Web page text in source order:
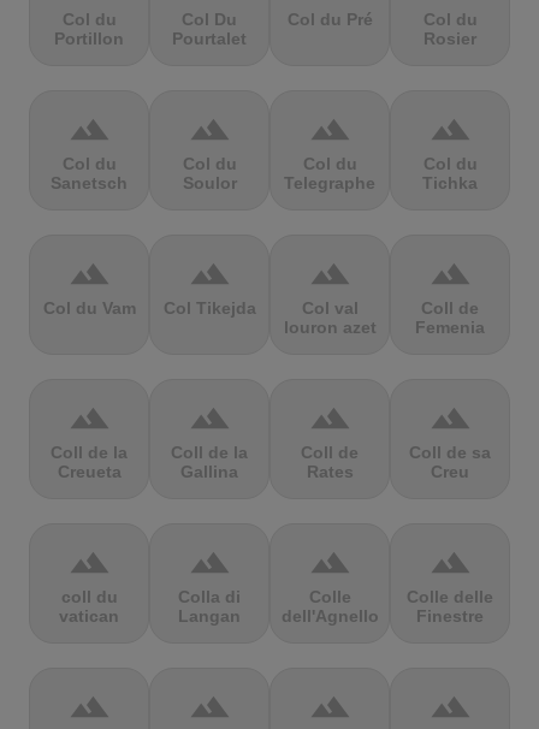
Col du
Portillon
Col Du
Pourtalet
Col du Pré
Col du
Rosier
terrain
Col du
Sanetsch
terrain
Col du
Soulor
terrain
Col du
Telegraphe
terrain
Col du
Tichka
terrain
Col du Vam
terrain
Col Tikejda
terrain
Col val
louron azet
terrain
Coll de
Femenia
terrain
Coll de la
Creueta
terrain
Coll de la
Gallina
terrain
Coll de
Rates
terrain
Coll de sa
Creu
terrain
coll du
vatican
terrain
Colla di
Langan
terrain
Colle
dell'Agnello
terrain
Colle delle
Finestre
terrain terrain terrain terrain